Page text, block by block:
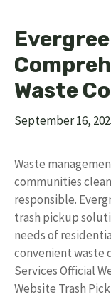
Waste
September 16,
Waste
communities
responsible.
trash pickup
needs of
convenient waste
Services Official
Website Trash